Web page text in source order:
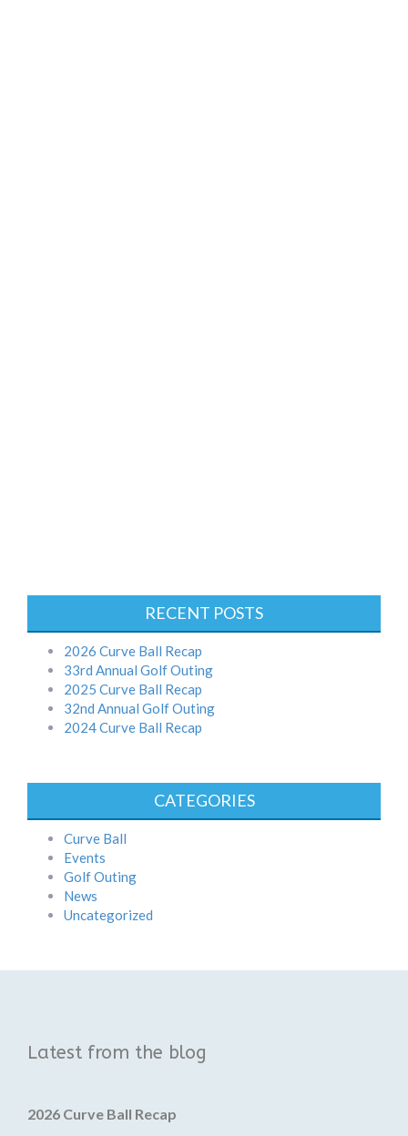
RECENT POSTS
2026 Curve Ball Recap
33rd Annual Golf Outing
2025 Curve Ball Recap
32nd Annual Golf Outing
2024 Curve Ball Recap
CATEGORIES
Curve Ball
Events
Golf Outing
News
Uncategorized
Latest from the blog
2026 Curve Ball Recap